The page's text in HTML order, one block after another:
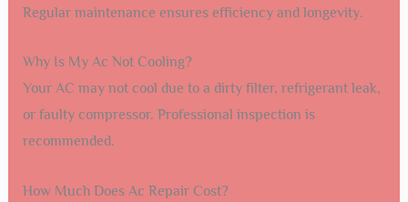
Regular maintenance ensures efficiency and longevity.
Why Is My Ac Not Cooling?
Your AC may not cool due to a dirty filter, refrigerant leak,
or faulty compressor. Professional inspection is
recommended.
How Much Does Ac Repair Cost?